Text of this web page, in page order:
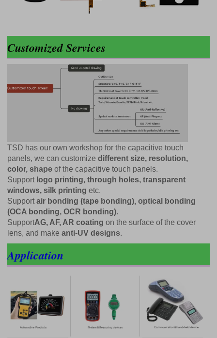
Customized Services
TSD has our own workshop for the capacitive touch
panels, we can customize different size, resolution,
color, shape of the capacitive touch panels.
Support logo printing, through holes, transparent
windows, silk printing etc.
Support air bonding (tape bonding), optical bonding
(OCA bonding, OCR bonding).
SupportAG, AF, AR coating on the surface of the cover
lens, and make anti-UV designs.
Application